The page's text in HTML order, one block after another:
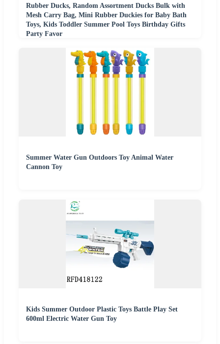
Rubber Ducks, Random Assortment Ducks Bulk with
Mesh Carry Bag, Mini Rubber Duckies for Baby Bath
Toys, Kids Toddler Summer Pool Toys Birthday Gifts
Party Favor
Summer Water Gun Outdoors Toy Animal Water
Cannon Toy
Kids Summer Outdoor Plastic Toys Battle Play Set
600ml Electric Water Gun Toy